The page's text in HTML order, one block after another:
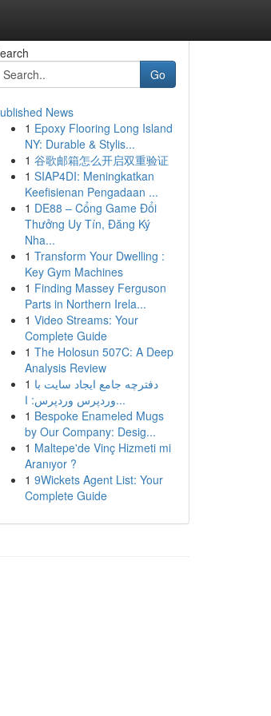
Go
News
1 Epoxy Flooring Long Island
NY: Durable & Stylis...
1 谷歌邮箱怎么开启双重验证
1 SIAP4DI: Meningkatkan
Keefisienan Pengadaan ...
1 DE88 – Cổng Game Đổi
Thưởng Uy Tín, Đăng Ký
Nha...
1 Transform Your Dwelling :
Key Gym Machines
1 Finding Massey Ferguson
Parts in Northern Irela...
1 Video Streams: Your
Complete Guide
1 The Holosun 507C: A Deep
Analysis Review
1 دفترچه جامع ایجاد سایت با
وردپرس وردپرس: ا...
1 Bespoke Enameled Mugs
by Our Company: Desig...
1 Maltepe'de Vinç Hizmeti mi
Aranıyor ?
1 9Wickets Agent List: Your
Complete Guide